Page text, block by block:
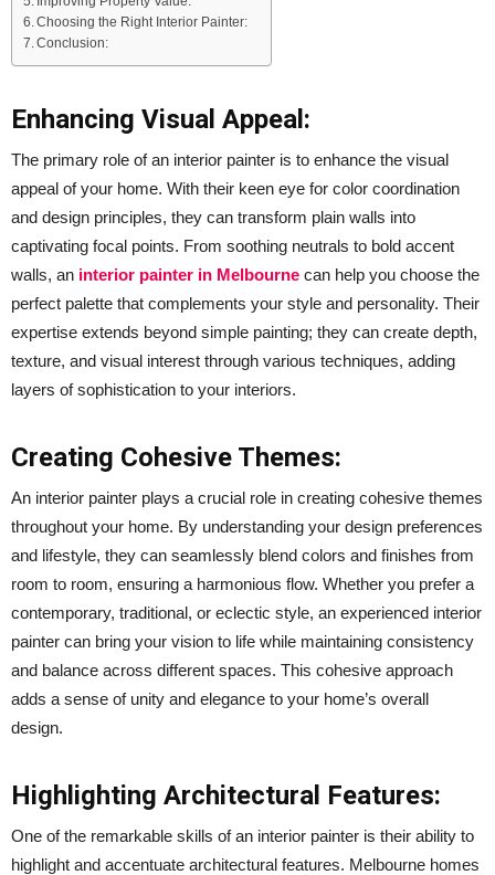
Choosing the Right Interior Painter:
Conclusion:
Enhancing Visual Appeal:
The primary role of an interior painter is to enhance the visual
appeal of your home. With their keen eye for color coordination
and design principles, they can transform plain walls into
captivating focal points. From soothing neutrals to bold accent
walls, an interior painter in Melbourne can help you choose the
perfect palette that complements your style and personality. Their
expertise extends beyond simple painting; they can create depth,
texture, and visual interest through various techniques, adding
layers of sophistication to your interiors.
Creating Cohesive Themes:
An interior painter plays a crucial role in creating cohesive themes
throughout your home. By understanding your design preferences
and lifestyle, they can seamlessly blend colors and finishes from
room to room, ensuring a harmonious flow. Whether you prefer a
contemporary, traditional, or eclectic style, an experienced interior
painter can bring your vision to life while maintaining consistency
and balance across different spaces. This cohesive approach
adds a sense of unity and elegance to your home’s overall
design.
Highlighting Architectural Features:
One of the remarkable skills of an interior painter is their ability to
highlight and accentuate architectural features. Melbourne homes